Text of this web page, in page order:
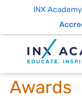
Awards
INX